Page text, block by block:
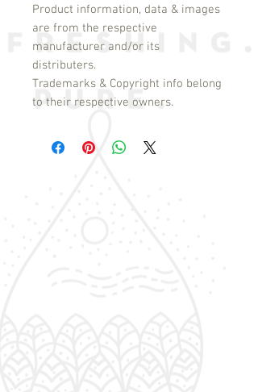
Product information, data & images
are from the respective
manufacturer and/or its
distributers.
Trademarks & Copyright info belong
to their respective owners.